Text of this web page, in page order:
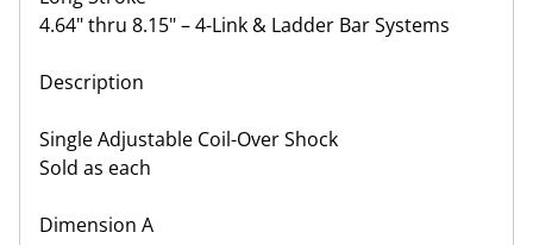
4.64" thru 8.15" – 4-Link & Ladder Bar Systems
Description
Single Adjustable Coil-Over Shock
Sold as each
Dimension A